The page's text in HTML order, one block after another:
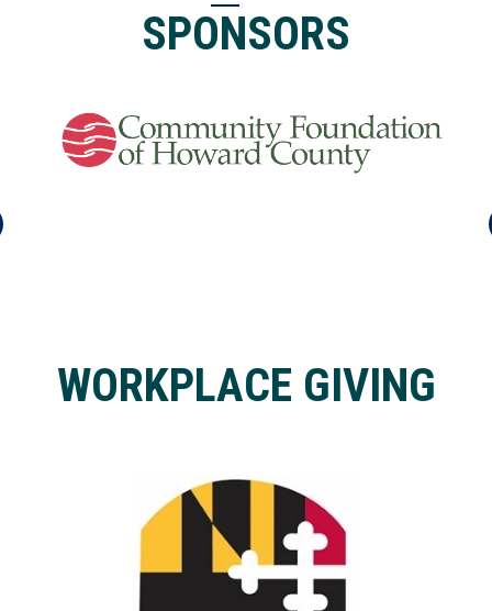
SPONSORS
WORKPLACE GIVING